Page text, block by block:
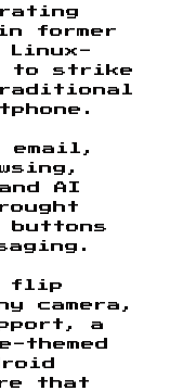
former
Linux-
to strike
email,
AI
buttons
flip
camera,
a
themed
that